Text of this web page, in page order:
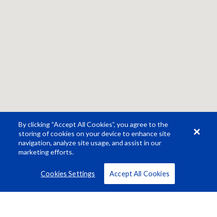
By clicking “Accept All Cookies”, you agree to the
storing of cookies on your device to enhance site
navigation, analyze site usage, and assist in our
marketing efforts.
Cookies Settings Accept All Cookies